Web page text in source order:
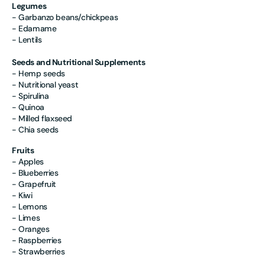
Legumes
- Garbanzo beans/chickpeas
- Edamame
- Lentils
Seeds and Nutritional Supplements
- Hemp seeds
- Nutritional yeast
- Spirulina
- Quinoa
- Milled flaxseed
- Chia seeds
Fruits
- Apples
- Blueberries
- Grapefruit
- Kiwi
- Lemons
- Limes
- Oranges
- Raspberries
- Strawberries